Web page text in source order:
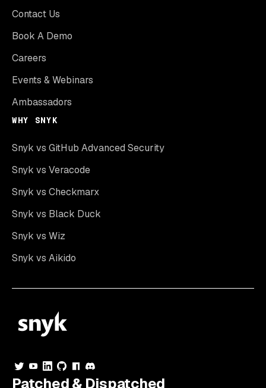
Contact Us
Book A Demo
Careers
Events & Webinars
Ambassadors
WHY SNYK
Snyk vs GitHub Advanced Security
Snyk vs Veracode
Snyk vs Checkmarx
Snyk vs Black Duck
Snyk vs Wiz
Snyk vs Aikido
Patched & Dispatched